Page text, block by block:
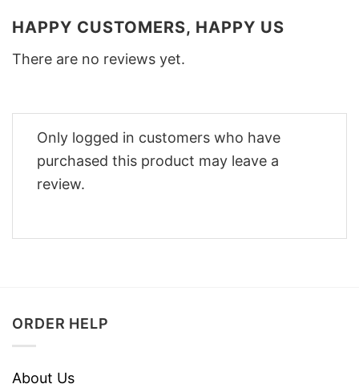
HAPPY CUSTOMERS, HAPPY US
There are no reviews yet.
Only logged in customers who have
purchased this product may leave a
review.
ORDER HELP
About Us